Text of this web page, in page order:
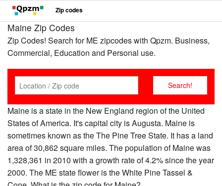
Zip codes
Maine Zip Codes
Zip Codes! Search for ME zipcodes with Qpzm. Business,
Commercial, Education and Personal use.
Maine is a state in the New England region of the United
States of America. It's capital city is Augusta. Maine is
sometimes known as the The Pine Tree State. It has a land
area of 30,862 square miles. The population of Maine was
1,328,361 in 2010 with a growth rate of 4.2% since the year
2000. The ME state flower is the White Pine Tassel &